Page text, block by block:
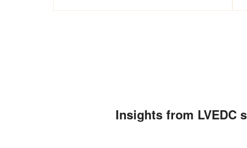
Insights from LVEDC